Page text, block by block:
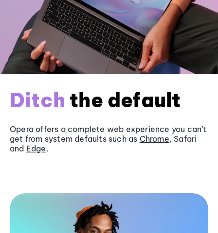
Ditch the default
Opera offers a complete web experience you can’t
get from system defaults such as Chrome, Safari
and Edge.